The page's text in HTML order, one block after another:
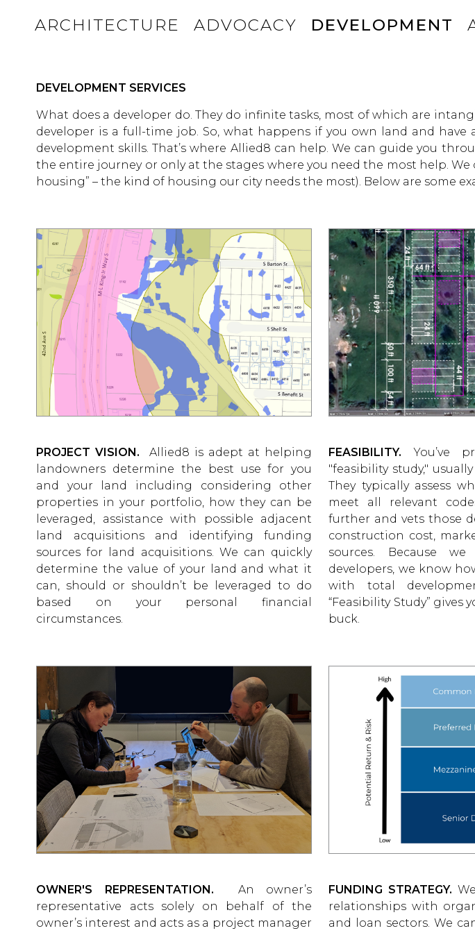
ARCHITECTURE ADVOCACY DEVELOPMENT
DEVELOPMENT SERVICES
What does a developer do. They do infinite tasks, most of which are
developer is a full-time job. So, what happens if you own land and
development skills. That’s where Allied8 can help. We can guide you
the entire journey or only at the stages where you need the most help.
housing” – the kind of housing our city needs the most). Below are some
PROJECT VISION.
Allied8 is adept at helping
landowners determine the best use for you
and your land including considering other
properties in your portfolio, how they can be
leveraged, assistance with possible adjacent
land acquisitions and identifying funding
sources for land acquisitions. We can quickly
determine the value of your land and what it
can, should or shouldn’t be leveraged to do
based on your personal financial
circumstances.
FEASIBILITY.You’ve
"feasibility study,"
They typically assess
meet all relevant
further and vets those
construction cost,
sources. Because
developers, we know
with total
“Feasibility Study” gives
buck.
OWNER'S REPRESENTATION.
An owner’s
representative acts solely on behalf of the
owner’s interest and acts as a project manager
FUNDING STRATEGY.
relationships with
and loan sectors. We